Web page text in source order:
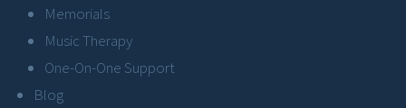
Memorials
Music Therapy
One-On-One Support
Blog